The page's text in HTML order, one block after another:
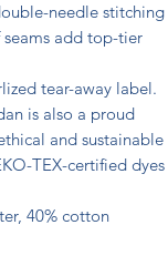
needle stitching
seams add top-tier
tear-away label.
is also a proud
and sustainable
TEX-certified dyes
40% cotton